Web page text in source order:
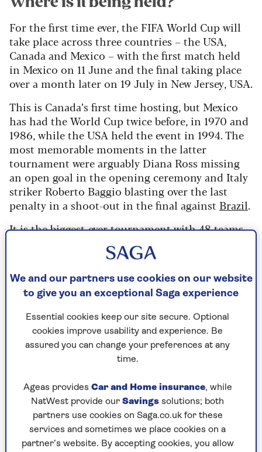
For the first time ever, the FIFA World Cup will
take place across three countries – the USA,
Canada and Mexico – with the first match held
in Mexico on 11 June and the final taking place
over a month later on 19 July in New Jersey, USA.
This is Canada’s first time hosting, but Mexico
has had the World Cup twice before, in 1970 and
1986, while the USA held the event in 1994. The
most memorable moments in the latter
tournament were arguably Diana Ross missing
an open goal in the opening ceremony and Italy
striker Roberto Baggio blasting over the last
penalty in a shoot-out in the final against Brazil.
It is the biggest-ever tournament with 48 teams
taking part from around the globe, competing in
104 games. There will 10 groups of four teams all
aiming to get through to the last 32, when the
knock-out games begin.
across various time zones and climates, there are
a whole range of kick-off times, starting from a
crowd-pleasing 6pm to astruggle-to-stay-
So if you want to watch every game, you may need
to plan some strategic naps. The final will take
place at 8pm GMT, which is 3pm east-coast
American – the afternoon heat may not make it
ideal for players but it’s perfect for TV viewing.
We and our partners use cookies on our website
to give you an exceptional Saga experience
Essential cookies keep our site secure. Optional
cookies improve usability and experience. Be
assured you can change your preferences at any
time.
Ageas provides Car and Home insurance, while
NatWest provide our Savings solutions; both
partners use cookies on Saga.co.uk for these
services and sometimes we place cookies on a
partner’s website. By accepting cookies, you allow